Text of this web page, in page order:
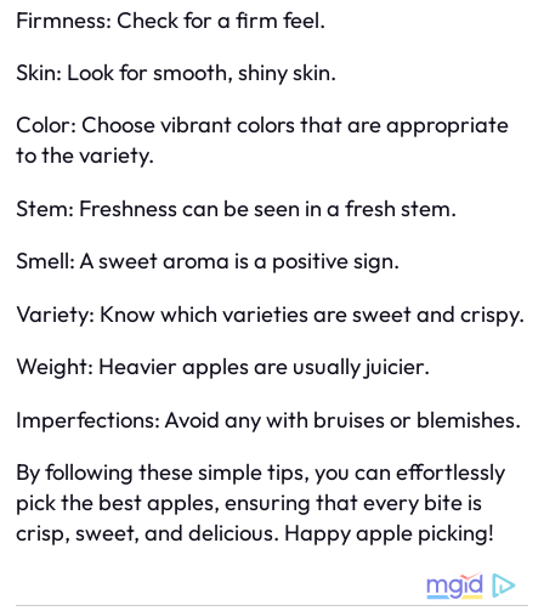
Firmness: Check for a firm feel.
Skin: Look for smooth, shiny skin.
Color: Choose vibrant colors that are appropriate
to the variety.
Stem: Freshness can be seen in a fresh stem.
Smell: A sweet aroma is a positive sign.
Variety: Know which varieties are sweet and crispy.
Weight: Heavier apples are usually juicier.
Imperfections: Avoid any with bruises or blemishes.
By following these simple tips, you can effortlessly
pick the best apples, ensuring that every bite is
crisp, sweet, and delicious. Happy apple picking!